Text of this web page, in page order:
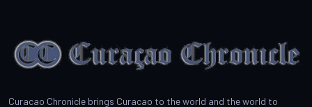
Curacao Chronicle brings Curacao to the world and the world to